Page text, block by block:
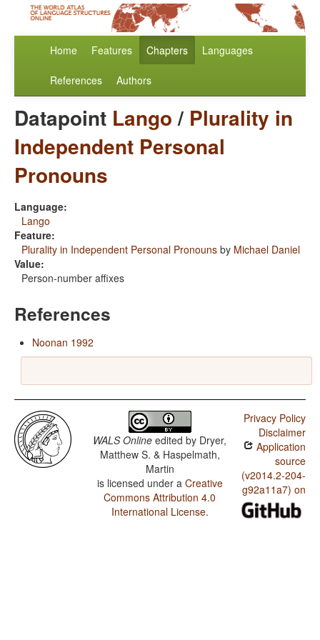
Home Features Chapters Languages
References Authors
Datapoint Lango/ Plurality in
Independent Personal
Pronouns
Language:
Lango
Feature:
Plurality in Independent Personal Pronouns by Michael Daniel
Value:
Person-number affixes
References
Noonan 1992
WALS Online edited by Dryer,
Matthew S. & Haspelmath,
Martin
is licensed under a Creative
Commons Attribution 4.0
International License.
Privacy Policy
Disclaimer
Application
source
(v2014.2-204-
g92a11a7) on